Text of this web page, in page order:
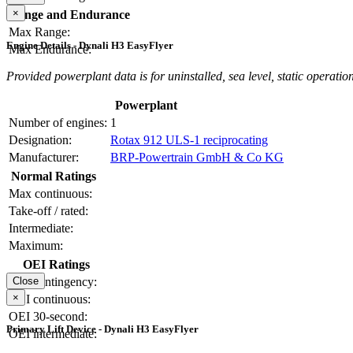
Range and Endurance
Max Range:
Max Endurance:
×
Engine Details - Dynali H3 EasyFlyer
Provided powerplant data is for uninstalled, sea level, static
Powerplant
Number of engines: 1
Designation:
Rotax 912 ULS-1 reciprocating
Manufacturer:
BRP-Powertrain GmbH & Co KG
Normal Ratings
Max continuous:
Take-off / rated:
Intermediate:
Maximum:
OEI Ratings
OEI contingency:
OEI continuous:
OEI 30-second:
OEI intermediate:
Close
×
Primary Lift Device - Dynali H3 EasyFlyer